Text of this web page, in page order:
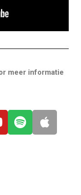
meer informatie